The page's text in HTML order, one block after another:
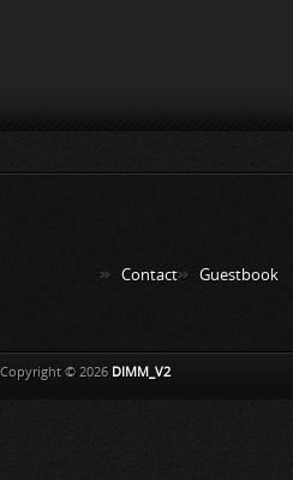
Contact Guestbook
Copyright © 2026 DIMM_V2